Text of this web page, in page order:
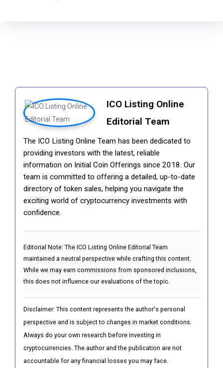
ICO Listing Online
Editorial Team
The ICO Listing Online Team has been dedicated to
providing investors with the latest, reliable
information on Initial Coin Offerings since 2018. Our
team is committed to offering a detailed, up-to-date
directory of token sales, helping you navigate the
exciting world of cryptocurrency investments with
confidence.
Editorial Note: The ICO Listing Online Editorial Team
maintained a neutral perspective while crafting this content.
While we may earn commissions from sponsored inclusions,
this does not influence our evaluations of the topic.
Disclaimer: This content represents the author's personal
perspective and is subject to changes in market conditions.
Always do your own research before investing in
cryptocurrencies. The author and the publication are not
accountable for any financial losses you may face.